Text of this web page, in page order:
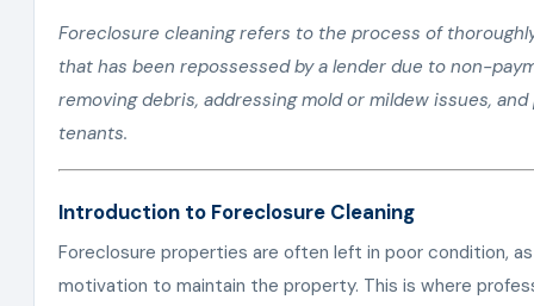
Foreclosure cleaning refers to the process of
that has been repossessed by a lender due to non-
removing debris, addressing mold or mildew issues,
tenants.
Introduction to Foreclosure Cleaning
Foreclosure properties are often left in poor condition,
motivation to maintain the property. This is where